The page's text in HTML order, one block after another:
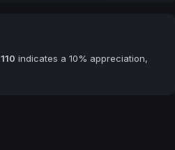
110 indicates a 10% appreciation,